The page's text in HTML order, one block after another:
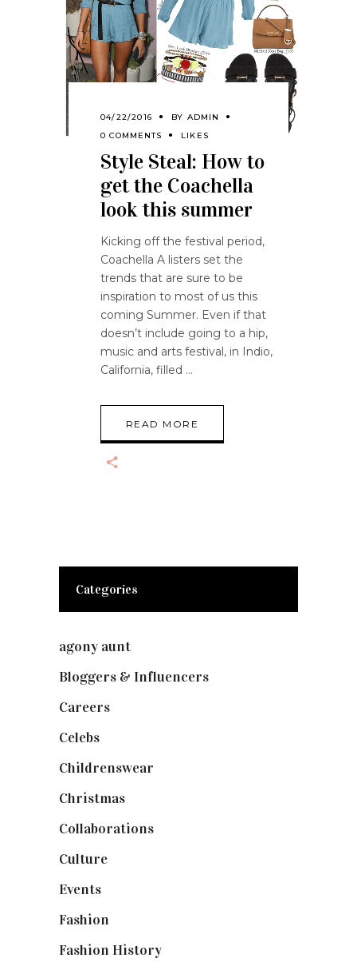
04/22/2016 BY ADMIN
0 COMMENTS
LIKES
Style Steal: How to
get the Coachella
look this summer
Kicking off the festival period,
Coachella A listers set the
trends that are sure to be
inspiration to most of us this
coming Summer. Even if that
doesn’t include going to a hip,
music and arts festival, in Indio,
California, filled
READ MORE
Categories
agony aunt
Bloggers & Influencers
Careers
Celebs
Childrenswear
Christmas
Collaborations
Culture
Events
Fashion
Fashion History